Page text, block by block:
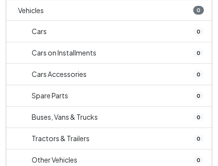
Vehicles 0
Cars 0
Cars on Installments 0
Cars Accessories 0
Spare Parts 0
Buses, Vans & Trucks 0
Tractors & Trailers 0
Other Vehicles 0